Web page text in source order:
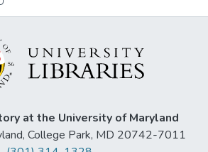
at the University of Maryland
College Park, MD 20742-7011